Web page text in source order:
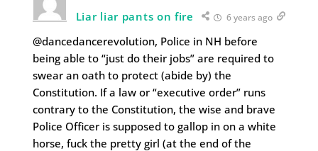
Liar liar pants on fire 6 years ago
@dancedancerevolution, Police in NH before
being able to “just do their jobs” are required to
swear an oath to protect (abide by) the
Constitution. If a law or “executive order” runs
contrary to the Constitution, the wise and brave
Police Officer is supposed to gallop in on a white
horse, fuck the pretty girl (at the end of the